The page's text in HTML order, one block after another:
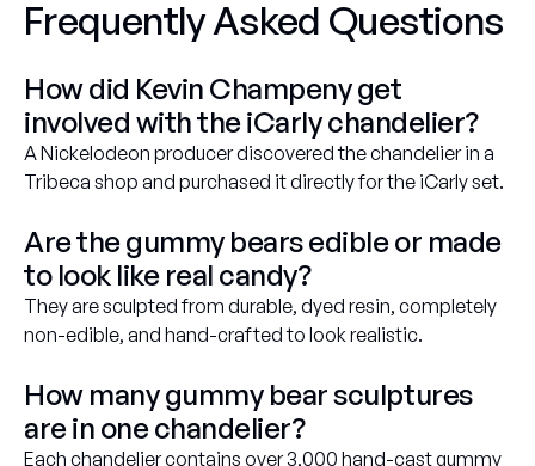
Frequently Asked Questions
How did Kevin Champeny get
involved with the iCarly chandelier?
A Nickelodeon producer discovered the chandelier in a
Tribeca shop and purchased it directly for the iCarlyset.
Are the gummy bears edible or made
to look like real candy?
They are sculpted from durable, dyed resin, completely
non-edible, and hand-crafted to look realistic.
How many gummy bear sculptures
are in one chandelier?
Each chandelier contains over 3,000 hand-cast gummy